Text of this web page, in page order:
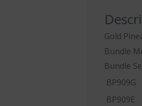
Gold
Bundle
Bundle
BP909G
BP909E